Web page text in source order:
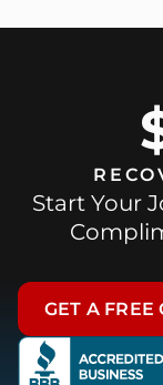
Start Your
GET A FREE